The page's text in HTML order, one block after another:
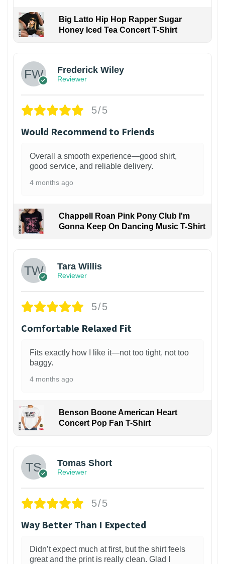
Big Latto Hip Hop Rapper Sugar
Honey Iced Tea Concert T-Shirt
Frederick Wiley
Reviewer
5/5
Would Recommend to Friends
Overall a smooth experience—good shirt,
good service, and reliable delivery.
4 months ago
Chappell Roan Pink Pony Club I'm
Gonna Keep On Dancing Music T-Shirt
Tara Willis
Reviewer
5/5
Comfortable Relaxed Fit
Fits exactly how I like it—not too tight, not too
baggy.
4 months ago
Benson Boone American Heart
Concert Pop Fan T-Shirt
Tomas Short
Reviewer
5/5
Way Better Than I Expected
Didn’t expect much at first, but the shirt feels
great and the print is really clean. Glad I